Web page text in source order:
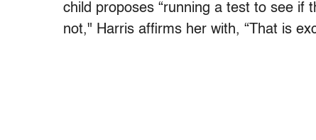
child proposes “running a test to see if
not," Harris affirms her with, “That is